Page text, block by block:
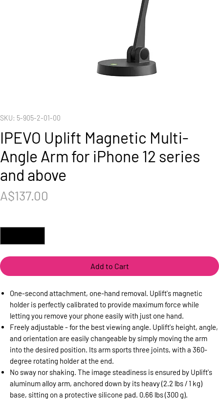
SKU: 5-905-2-01-00
IPEVO Uplift Magnetic Multi-
Angle Arm for iPhone 12 series
and above
A$137.00
Add to Cart
One-second attachment, one-hand removal. Uplift's magnetic
holder is perfectly calibrated to provide maximum force while
letting you remove your phone easily with just one hand.
Freely adjustable - for the best viewing angle. Uplift's height, angle,
and orientation are easily changeable by simply moving the arm
into the desired position. Its arm sports three joints, with a 360-
degree rotating holder at the end.
No sway nor shaking. The image steadiness is ensured by Uplift's
aluminum alloy arm, anchored down by its heavy (2.2 lbs / 1 kg)
base, sitting on a protective silicone pad. 0.66 lbs (300 g).